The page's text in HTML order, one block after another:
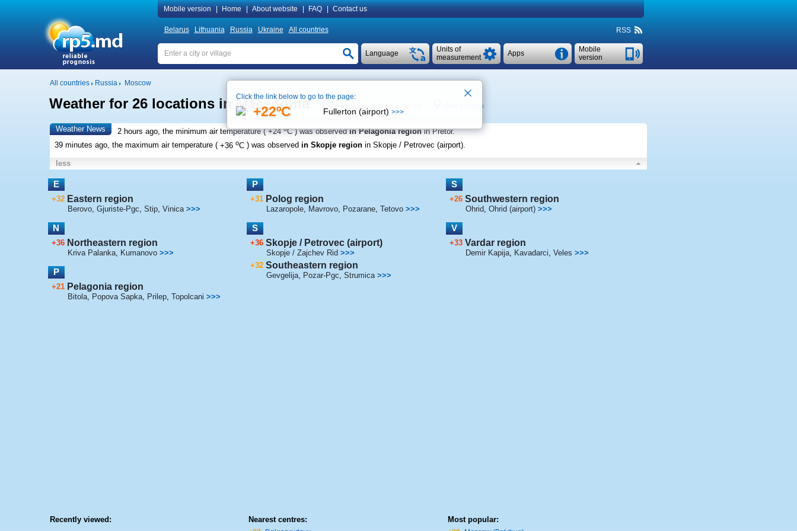
Mobile version Home About website FAQ Contact us
Belarus Lithuania Russia Ukraine All countries RSS
Mobile
version
Apps
Units of
measurement
Language
All countries Russia Moscow
Weather for 26 locations in Macedonia Local time in Skopje 13:29 See on map
Weather News 2 hours ago, the minimum air temperature (+24oC ) was observedin Pelagonia region in Pretor.
39 minutes ago, the maximum air temperature (+36 oC ) was observed in Skopje region in Skopje / Petrovec (airport).
less
E
+32 Eastern region
Berovo, Gjuriste-Pgc Stip, Vinica >>>
N
+36 Northeastern region
Kriva Palanka, Kumanovo >>>
P
+21 Pelagonia region
Bitola, Popova Sapka, Prilep, Topolcani >>>
P
+31 Polog region
Lazaropole, Mavrovo, Pozarane, Tetovo >>>
S
+36 Skopje / Petrovec (airport)
Skopje / Zajchev Rid >>>
+32 Southeastern region
Gevgelija, Pozar-Pgc Strumica >>>
S
+26 Southwestern region
Ohrid, Ohrid (airport) >>>
V
+33 Vardar region
Demir Kapija, Kavadarci Veles >>>
Recently viewed: Nearest centres: Most popular:
Click the link below to go to the page:
+22ºC Fullerton (airport) >>>